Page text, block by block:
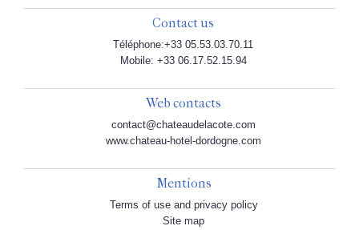
Contact us
Téléphone:+33 05.53.03.70.11
Mobile: +33 06.17.52.15.94
Web contacts
contact@chateaudelacote.com
www.chateau-hotel-dordogne.com
Mentions
Terms of use and privacy policy
Site map